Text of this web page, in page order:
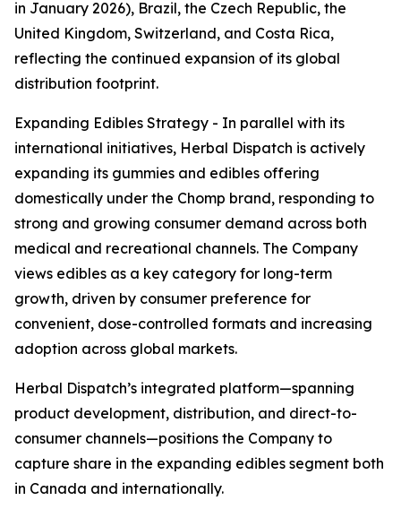
in January 2026), Brazil, the Czech Republic, the
United Kingdom, Switzerland, and Costa Rica,
reflecting the continued expansion of its global
distribution footprint.
Expanding Edibles Strategy - In parallel with its
international initiatives, Herbal Dispatch is actively
expanding its gummies and edibles offering
domestically under the Chomp brand, responding to
strong and growing consumer demand across both
medical and recreational channels. The Company
views edibles as a key category for long-term
growth, driven by consumer preference for
convenient, dose-controlled formats and increasing
adoption across global markets.
Herbal Dispatch’s integrated platform—spanning
product development, distribution, and direct-to-
consumer channels—positions the Company to
capture share in the expanding edibles segment both
in Canada and internationally.